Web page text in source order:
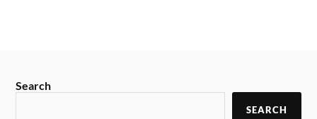
Search
SEARCH